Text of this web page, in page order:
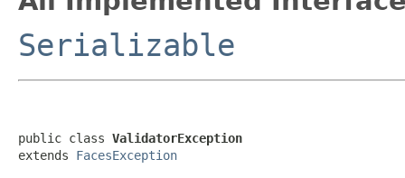
Serializable
public class ValidatorException
extends FacesException